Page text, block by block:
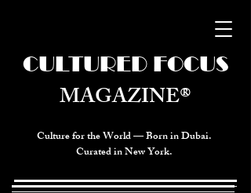
Culture for the World — Born in Dubai.
Curated in New York.
CULTURED FOCUS
MAGAZINE®